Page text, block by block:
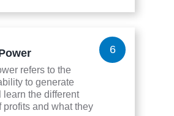
6
refers to the
to generate
learn the different
profits and what they